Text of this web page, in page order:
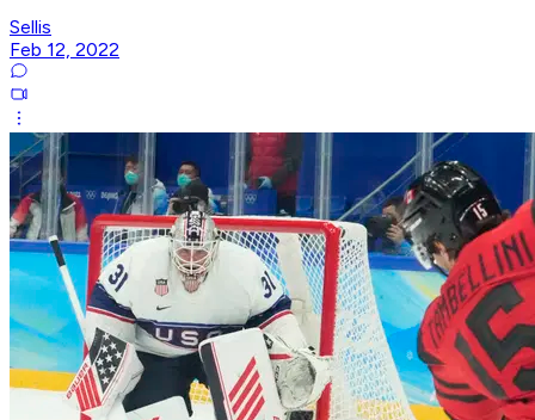
Sellis
Feb 12, 2022